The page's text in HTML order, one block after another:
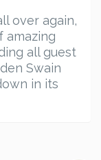
over again,
amazing
all guest
Swain
in its